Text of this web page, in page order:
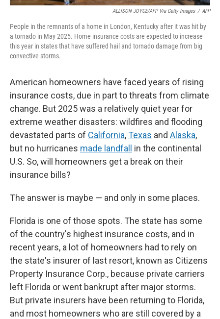
ALLISON JOYCE/AFP Via Getty Images / AFP
People in the remnants of a home in London, Kentucky after it was hit by
a tornado in May 2025. Home insurance costs are expected to increase
this year in states that have suffered hail and tornado damage from big
convective storms.
American homeowners have faced years of rising
insurance costs, due in part to threats from climate
change. But 2025 was a relatively quiet year for
extreme weather disasters: wildfires and flooding
devastated parts of California,Texas and Alaska,
but no hurricanes made landfall
in the continental
U.S. So, will homeowners get a break on their
insurance bills?
The answer is maybe — and only in some places.
Florida is one of those spots. The state has some
of the country's highest insurance costs, and in
recent years, a lot of homeowners had to rely on
the state's insurer of last resort, known as Citizens
Property Insurance Corp., because private carriers
left Florida or went bankrupt after major storms.
But private insurers have been returning to Florida,
and most homeowners who are still covered by a